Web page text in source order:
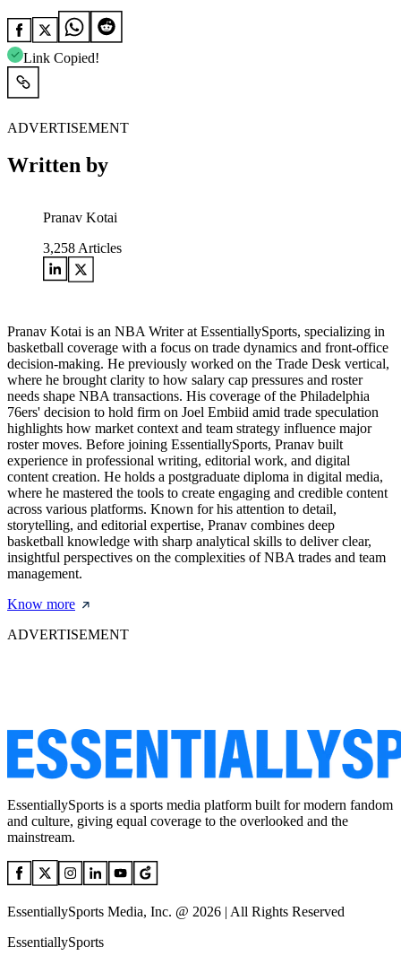
Link Copied!
ADVERTISEMENT
Written by
Pranav Kotai
3,258 Articles
Pranav Kotai is an NBA Writer at EssentiallySports, specializing in
basketball coverage with a focus on trade dynamics and front-office
decision-making. He previously worked on the Trade Desk vertical,
where he brought clarity to how salary cap pressures and roster
needs shape NBA transactions. His coverage of the Philadelphia
76ers' decision to hold firm on Joel Embiid amid trade speculation
highlights how market context and team strategy influence major
roster moves. Before joining EssentiallySports, Pranav built
experience in professional writing, editorial work, and digital
content creation. He holds a postgraduate diploma in digital media,
where he mastered the tools to create engaging and credible content
across various platforms. Known for his attention to detail,
storytelling, and editorial expertise, Pranav combines deep
basketball knowledge with sharp analytical skills to deliver clear,
insightful perspectives on the complexities of NBA trades and team
management.
Know more
ADVERTISEMENT
EssentiallySports is a sports media platform built for modern fandom
and culture, giving equal coverage to the overlooked and the
mainstream.
EssentiallySports Media, Inc. @ 2026 | All Rights Reserved
EssentiallySports